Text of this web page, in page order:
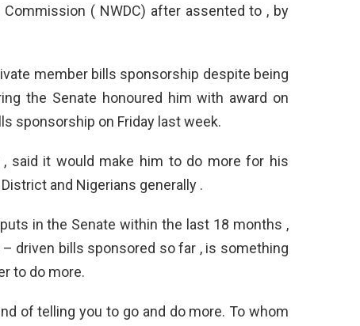
( NWDC) after assented to , by
member bills sponsorship despite being
the Senate honoured him with award on
sponsorship on Friday last week.
said it would make him to do more for his
and Nigerians generally .
in the Senate within the last 18 months ,
driven bills sponsored so far , is something
to do more.
of telling you to go and do more. To whom